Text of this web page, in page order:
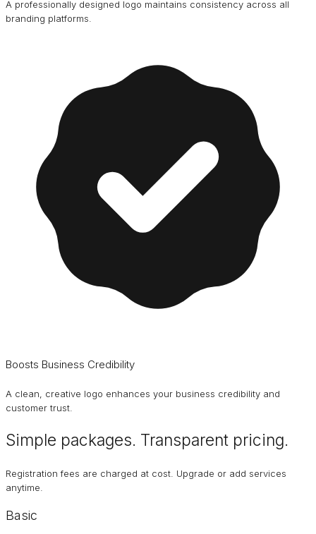
A professionally designed logo maintains consistency across all
branding platforms.
Boosts Business Credibility
A clean, creative logo enhances your business credibility and
customer trust.
Simple packages. Transparent pricing.
Registration fees are charged at cost. Upgrade or add services
anytime.
Basic